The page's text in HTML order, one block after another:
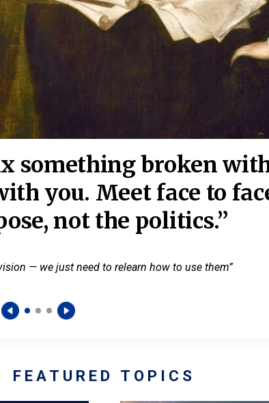
something broken
th you. Meet face to
not the politics.”
— we just need to relearn how to use them”
FEATURED TOPICS